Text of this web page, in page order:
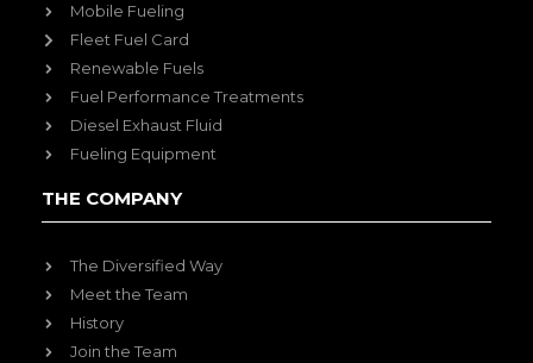
Mobile Fueling
Fleet Fuel Card
Renewable Fuels
Fuel Performance Treatments
Diesel Exhaust Fluid
Fueling Equipment
THE COMPANY
The Diversified Way
Meet the Team
History
Join the Team